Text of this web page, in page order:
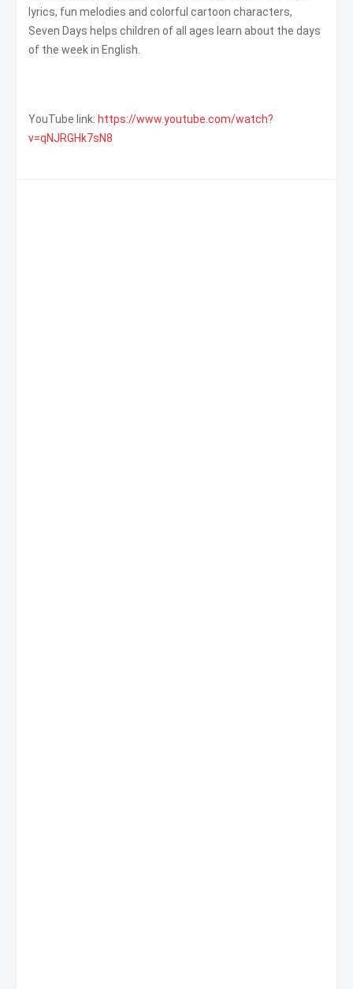
lyrics, fun melodies and colorful cartoon characters,
Seven Days helps children of all ages learn about the days
of the week in English.
YouTube link: https://www.youtube.com/watch?
v=qNJRGHk7sN8